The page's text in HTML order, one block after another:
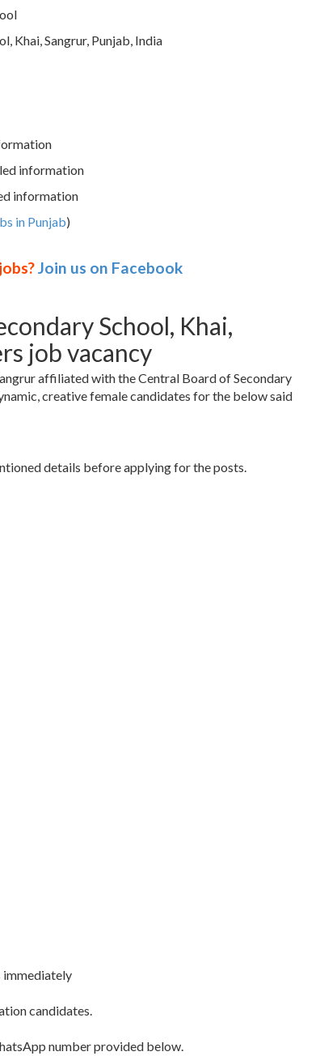
Khai, Sangrur, Punjab, India
information
information
in Punjab)
Join us on Facebook
School, Khai,
job vacancy
affiliated with the Central Board of Secondary
creative female candidates for the below said
details before applying for the posts.
immediately
candidates.
number provided below.